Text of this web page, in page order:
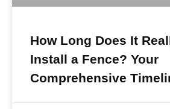
How Long Does It
Install a Fence? Your
Comprehensive